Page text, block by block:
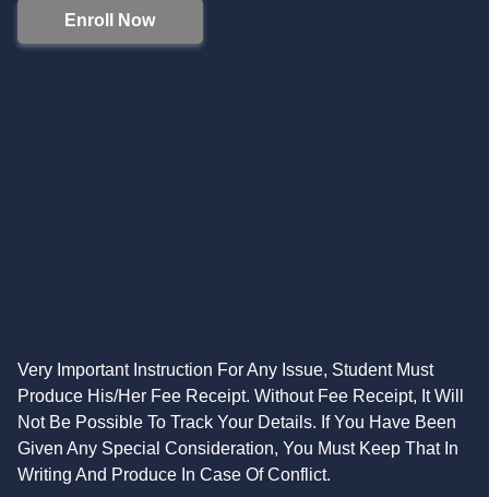
Enroll Now
Very Important Instruction For Any Issue, Student Must
Produce His/Her Fee Receipt. Without Fee Receipt, It Will
Not Be Possible To Track Your Details. If You Have Been
Given Any Special Consideration, You Must Keep That In
Writing And Produce In Case Of Conflict.